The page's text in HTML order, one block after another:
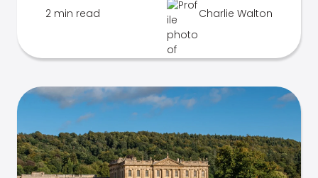
2 min read Charlie Walton